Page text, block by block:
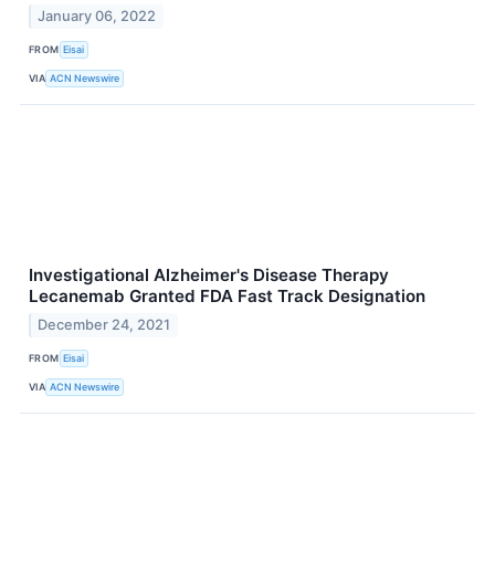
January 06, 2022
FROM Eisai
VIA ACN Newswire
Investigational Alzheimer's Disease Therapy
Lecanemab Granted FDA Fast Track Designation
December 24, 2021
FROM Eisai
VIA ACN Newswire